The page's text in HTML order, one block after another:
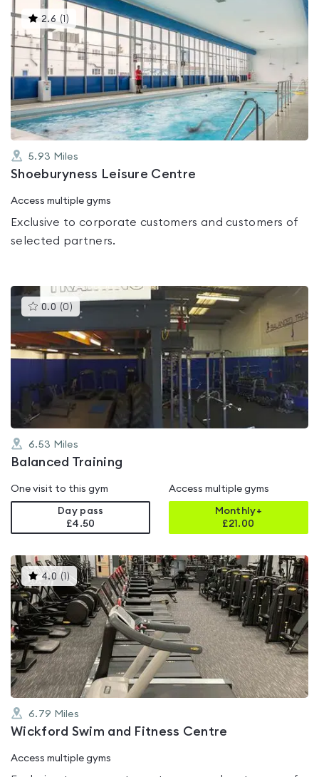
2.6 ( )This
gyms
is
rated
2.6
out
of
5
5.93 Miles
Shoeburyness Leisure Centre
Access multiple gyms
Exclusive to corporate customers and customers of
selected partners.
0.0 (0 )This
gyms
rated
0.0
out
of
6.53 Miles
Balanced Training
One visit to this gym
Day pass
£4.50
Access multiple gyms
Monthly+
£21.00
4.0 ( )This
gyms
is
rated
out
of
5
6.79 Miles
Wickford Swim and Fitness Centre
Access multiple gyms